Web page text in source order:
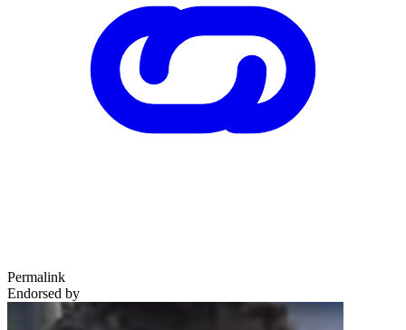
Permalink
Endorsed by